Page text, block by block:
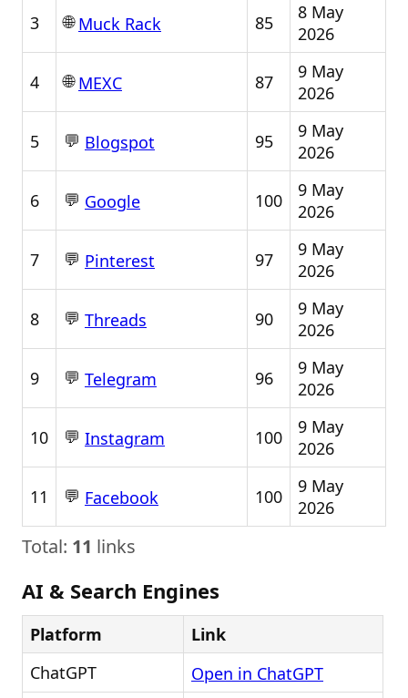
3 🌐Muck Rack 85
8 May
2026
4 🌐MEXC 87
9 May
2026
5 💬 Blogspot 95
9 May
2026
6 💬 Google 100
9 May
2026
7 💬 Pinterest 97
9 May
2026
8 💬 Threads 90
9 May
2026
9 💬 Telegram 96
9 May
2026
10 💬 Instagram 100
9 May
2026
11 💬 Facebook 100
9 May
2026
Total: 11 links
AI & Search Engines
Platform
Link
ChatGPT
Open in ChatGPT